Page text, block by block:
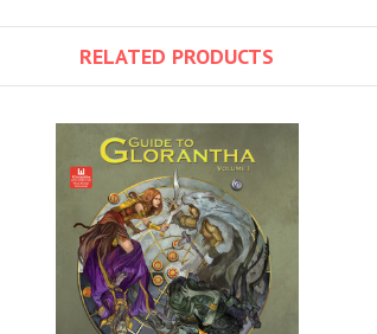
RELATED PRODUCTS